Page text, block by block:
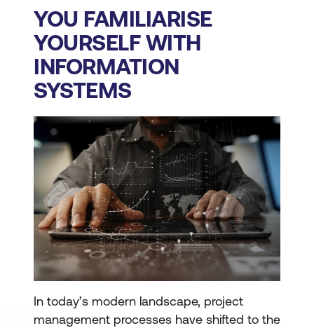
YOU FAMILIARISE
YOURSELF WITH
INFORMATION
SYSTEMS
In today’s modern landscape, project
management processes have shifted to the